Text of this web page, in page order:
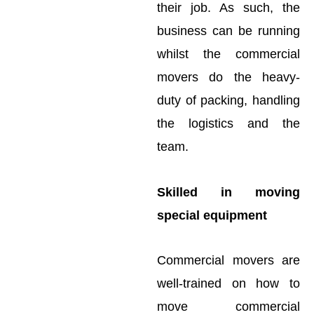
their job. As such, the
business can be running
whilst the commercial
movers do the heavy-
duty of packing, handling
the logistics and the
team.
Skilled in moving
special equipment
Commercial movers are
well-trained on how to
move commercial